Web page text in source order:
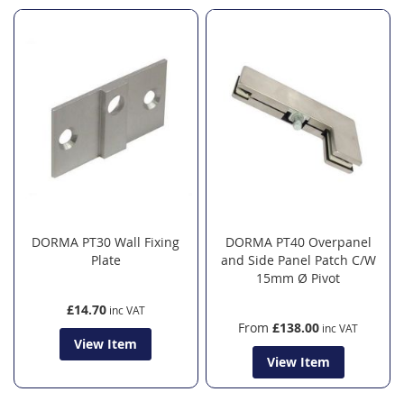
DORMA PT30 Wall Fixing
Plate
£14.70
View Item
DORMA PT40 Overpanel
and Side Panel Patch C/W
15mm Ø Pivot
From £138.00
View Item